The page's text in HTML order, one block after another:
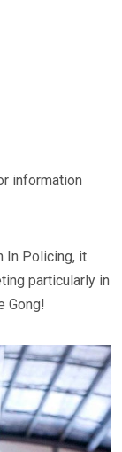
information
In Policing, it
particularly in
Gong!